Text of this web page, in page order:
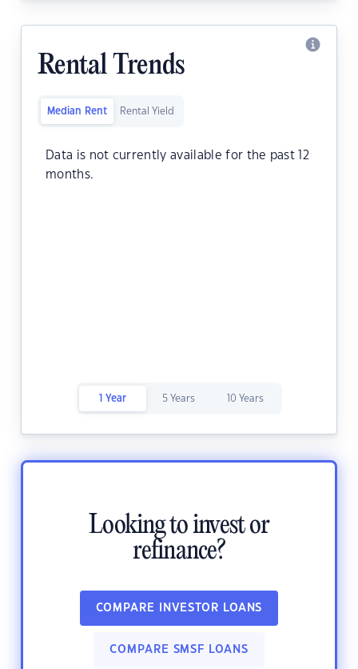
Rental Trends
Median Rent Rental Yield
Data is not currently available for the past 12
months.
1 Year 5 Years 10 Years
Looking to invest or
refinance?
COMPARE INVESTOR LOANS
COMPARE SMSF LOANS